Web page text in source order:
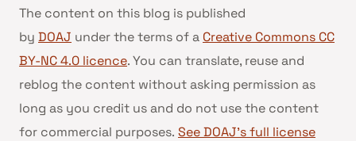
The content on this blog is published
by DOAJ under the terms of a Creative Commons CC
BY-NC 4.0 licence. You can translate, reuse and
reblog the content without asking permission as
long as you credit us and do not use the content
for commercial purposes. See DOAJ’s full license